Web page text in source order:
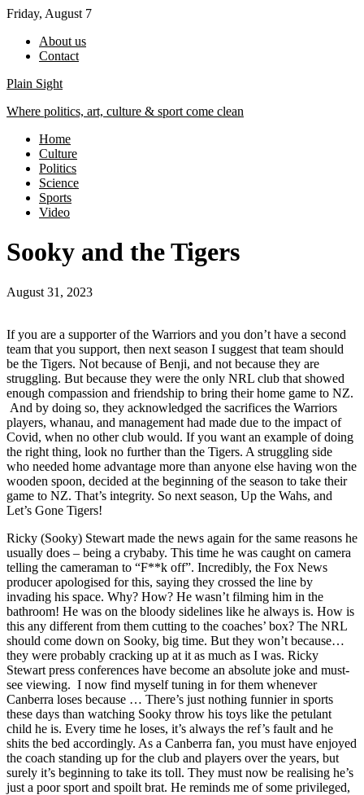
Skip
content
Friday, August 7
About us
Contact
Plain Sight
Where politics, art, culture & sport come clean
Home
Culture
Politics
Science
Sports
Video
Sooky and the Tigers
August 31, 2023
If you are a supporter of the Warriors and you don’t have a second
team that you support, then next season I suggest that team should
be the Tigers. Not because of Benji, and not because they are
struggling. But because they were the only NRL club that showed
enough compassion and friendship to bring their home game to NZ.
And by doing so, they acknowledged the sacrifices the Warriors
players, whanau, and management had made due to the impact of
Covid, when no other club would. If you want an example of doing
the right thing, look no further than the Tigers. A struggling side
who needed home advantage more than anyone else having won the
wooden spoon, decided at the beginning of the season to take their
game to NZ. That’s integrity. So next season, Up the Wahs, and
Let’s Gone Tigers!
Ricky (Sooky) Stewart made the news again for the same reasons he
usually does – being a crybaby. This time he was caught on camera
telling the cameraman to “F**k off”. Incredibly, the Fox News
producer apologised for this, saying they crossed the line by
invading his space. Why? How? He wasn’t filming him in the
bathroom! He was on the bloody sidelines like he always is. How is
this any different from them cutting to the coaches’ box? The NRL
should come down on Sooky, big time. But they won’t because…
they were probably cracking up at it as much as I was. Ricky
Stewart press conferences have become an absolute joke and must-
see viewing. I now find myself tuning in for them whenever
Canberra loses because … There’s just nothing funnier in sports
these days than watching Sooky throw his toys like the petulant
child he is. Every time he loses, it’s always the ref’s fault and he
shits the bed accordingly. As a Canberra fan, you must have enjoyed
the coach standing up for the club and players over the years, but
surely it’s beginning to take its toll. They must now be realising he’s
just a poor sport and spoilt brat. He reminds me of some privileged,